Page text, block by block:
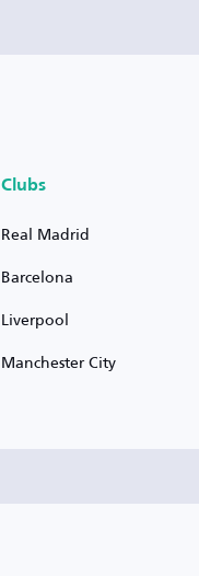
Clubs
Real Madrid
Barcelona
Liverpool
Manchester City